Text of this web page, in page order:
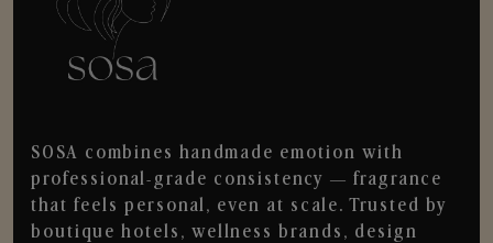
SOSA combines handmade emotion with
professional-grade consistency — fragrance
that feels personal, even at scale. Trusted by
boutique hotels, wellness brands, design